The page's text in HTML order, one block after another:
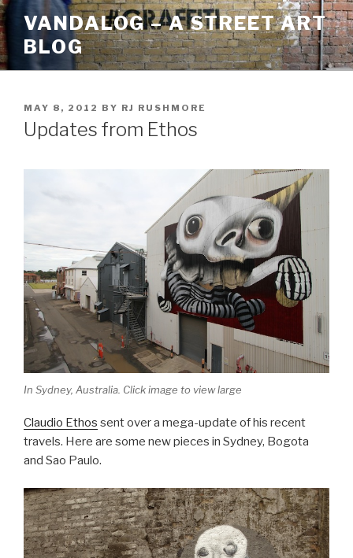
Skip
to
content
VANDALOG – A STREET ART
BLOG
POSTED
ON
MAY 8, 2012 BY RJ RUSHMORE
Updates from Ethos
In Sydney, Australia. Click image to view large
Claudio Ethos sent over a mega-update of his recent
travels. Here are some new pieces in Sydney, Bogota
and Sao Paulo.